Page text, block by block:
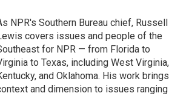
NPR's Southern Bureau chief, Russell
covers issues and people of the
for NPR — from Florida to
to Texas, including West Virginia,
and Oklahoma. His work brings
and dimension to issues ranging